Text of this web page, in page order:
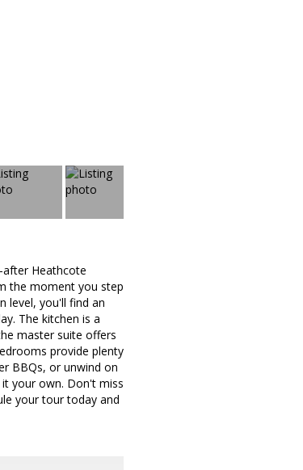
after Heathcote
the moment you step
level, you'll find an
The kitchen is a
master suite offers
provide plenty
BBQs, or unwind on
your own. Don't miss
your tour today and